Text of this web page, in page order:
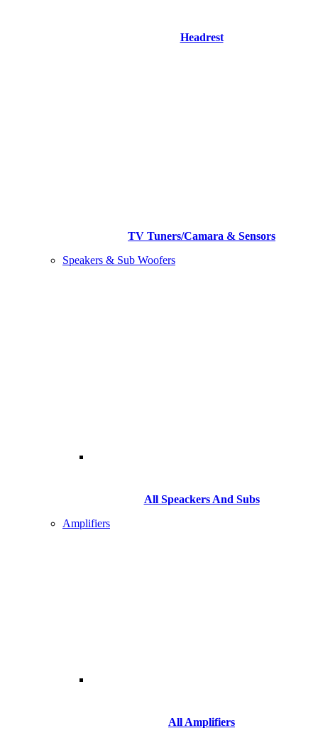
Headrest
TV Tuners/Camara & Sensors
Speakers & Sub Woofers
All Speackers And Subs
Amplifiers
All Amplifiers